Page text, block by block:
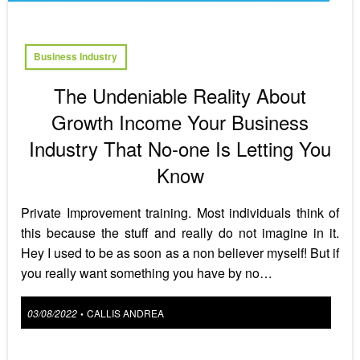
Business Industry
The Undeniable Reality About
Growth Income Your Business
Industry That No-one Is Letting You
Know
Private Improvement training. Most individuals think of
this because the stuff and really do not imagine in it.
Hey I used to be as soon as a non believer myself! But if
you really want something you have by no…
Posted
03/08/2022 • CALLIS ANDREA